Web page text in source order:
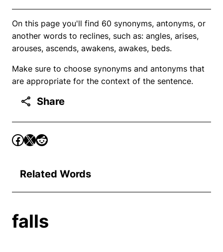
On this page you'll find 60 synonyms, antonyms, or
another words to reclines, such as: angles, arises,
arouses, ascends, awakens, awakes, beds.
Make sure to choose synonyms and antonyms that
are appropriate for the context of the sentence.
Share
Related Words
falls